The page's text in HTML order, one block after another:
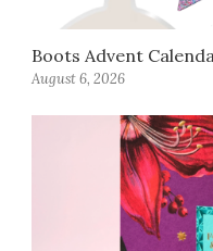
Boots Advent
August 6, 2026